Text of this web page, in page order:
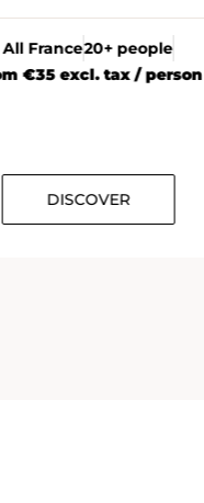
All France20+ people
€35 excl. tax / person
DISCOVER